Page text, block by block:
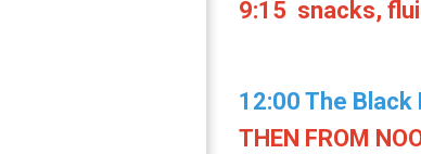
9:15 snacks,
12:00 The Black
THEN FROM